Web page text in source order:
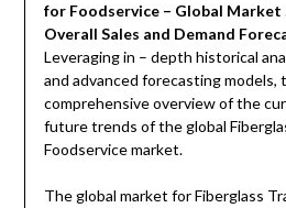
for Foodservice – Global Market
Overall Sales and Demand
Leveraging in – depth historical
and advanced forecasting models,
comprehensive overview of the
future trends of the global
Foodservice market.
The global market for Fiberglass